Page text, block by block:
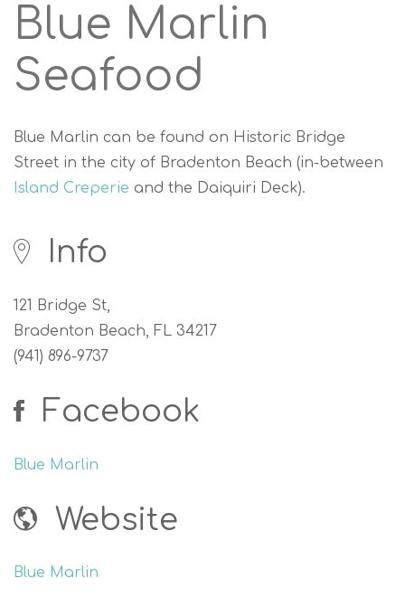
Blue Marlin
Seafood
Blue Marlin can be found on Historic Bridge
Street in the city of Bradenton Beach (in-between
Island Creperie and the Daiquiri Deck).
Info
121 Bridge St,
Bradenton Beach, FL 34217
(941) 896-9737
Facebook
Blue Marlin
Website
Blue Marlin